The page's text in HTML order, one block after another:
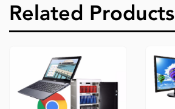
Related Products